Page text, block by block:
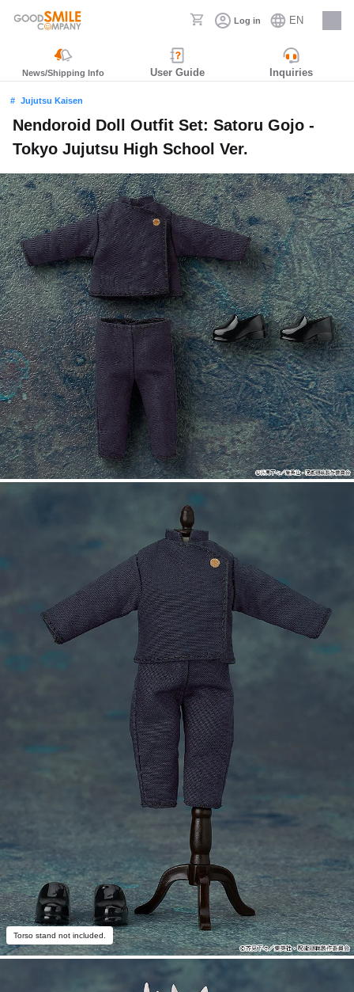
Log in EN
Careers
News/Shipping Info User Guide Inquiries
Jujutsu Kaisen
Nendoroid Doll Outfit Set: Satoru Gojo -
Tokyo Jujutsu High School Ver.
Torso stand not included.